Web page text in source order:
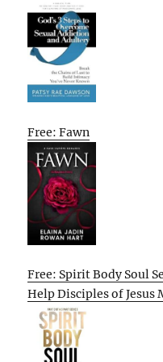
Free: Fawn
Free: Spirit Body Soul
Help Disciples of Jesus